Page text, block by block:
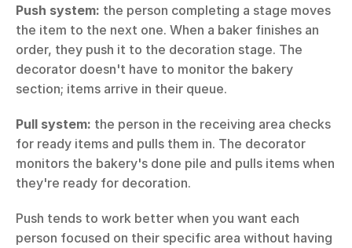
Push system: the person completing a stage moves
the item to the next one. When a baker finishes an
order, they push it to the decoration stage. The
decorator doesn't have to monitor the bakery
section; items arrive in their queue.
Pull system: the person in the receiving area checks
for ready items and pulls them in. The decorator
monitors the bakery's done pile and pulls items when
they're ready for decoration.
Push tends to work better when you want each
person focused on their specific area without having